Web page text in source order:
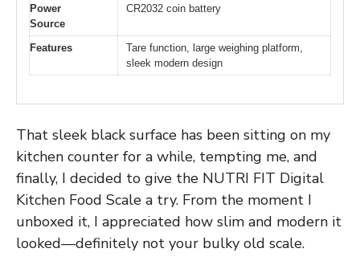
Power
Source
CR2032 coin battery
Features
Tare function, large weighing platform,
sleek modern design
That sleek black surface has been sitting on my
kitchen counter for a while, tempting me, and
finally, I decided to give the NUTRI FIT Digital
Kitchen Food Scale a try. From the moment I
unboxed it, I appreciated how slim and modern it
looked—definitely not your bulky old scale.